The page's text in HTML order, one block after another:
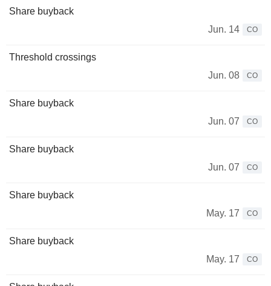
Share buyback
Jun. 14
CO
Threshold crossings
Jun. 08
CO
Share buyback
Jun. 07
CO
Share buyback
Jun. 07
CO
Share buyback
May. 17
CO
Share buyback
May. 17
CO